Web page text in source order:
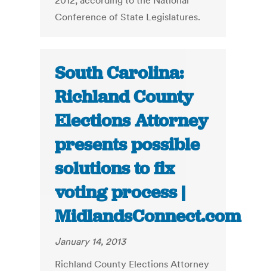
Conference of State Legislatures.
South Carolina:
Richland County
Elections Attorney
presents possible
solutions to fix
voting process |
MidlandsConnect.com
January 14, 2013
Richland County Elections Attorney